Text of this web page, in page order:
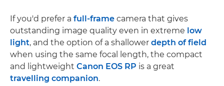
If you'd prefer a full-frame camera that gives
outstanding image quality even in extreme low
light, and the option of a shallower depth of field
when using the same focal length, the compact
and lightweight Canon EOS RP is a great
travelling companion.